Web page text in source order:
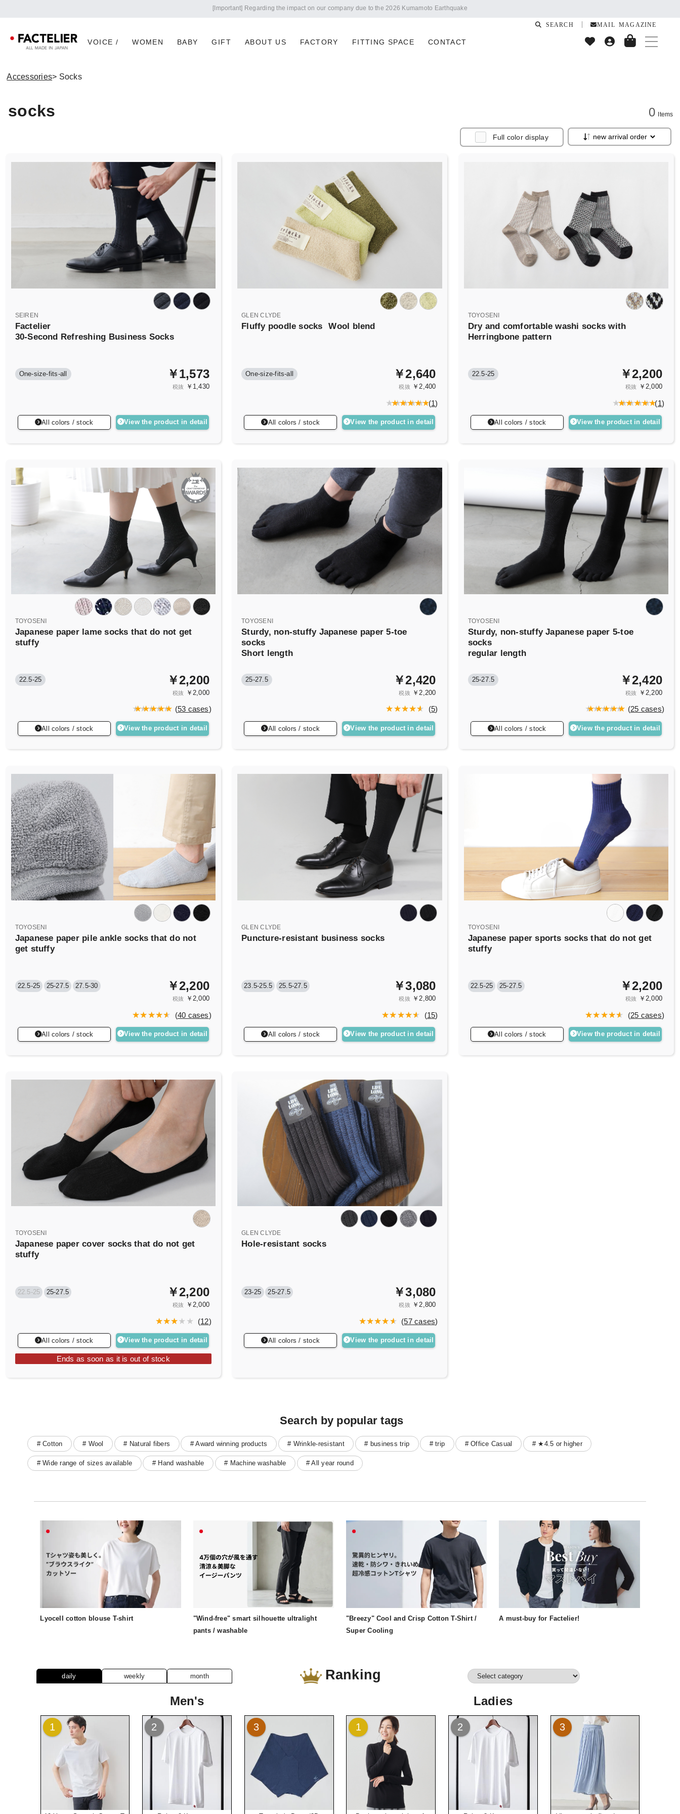
Notice of summer holidays
VOICE / WOMEN BABY GIFT ABOUT US FACTORY FITTING SPACE CONTACT
SEARCH MAIL MAGAZINE
Accessories> Socks
socks 0 Items
Full color display
SEIREN
Factelier
30-Second Refreshing Business Socks
One-size-fits-all ￥1,573
税抜 ￥1,430
All colors / stock View the product in detail
GLEN CLYDE
Fluffy poodle socks Wool blend
One-size-fits-all ￥2,640
税抜 ￥2,400
(1)
All colors / stock View the product in detail
TOYOSENI
Dry and comfortable washi socks with
Herringbone pattern
22.5-25 ￥2,200
税抜 ￥2,000
(1)
All colors / stock View the product in detail
TOYOSENI
Japanese paper lame socks that do not get
stuffy
22.5-25 ￥2,200
税抜 ￥2,000
(53 cases)
All colors / stock View the product in detail
TOYOSENI
Sturdy, non-stuffy Japanese paper 5-toe
socks
Short length
25-27.5 ￥2,420
税抜 ￥2,200
(5)
All colors / stock View the product in detail
TOYOSENI
Sturdy, non-stuffy Japanese paper 5-toe
socks
regular length
25-27.5 ￥2,420
税抜 ￥2,200
(25 cases)
All colors / stock View the product in detail
TOYOSENI
Japanese paper pile ankle socks that do not
get stuffy
22.5-25 25-27.5 27.5-30 ￥2,200
税抜 ￥2,000
(40 cases)
All colors / stock View the product in detail
GLEN CLYDE
Puncture-resistant business socks
23.5-25.5 25.5-27.5 ￥3,080
税抜 ￥2,800
(15)
All colors / stock View the product in detail
TOYOSENI
Japanese paper sports socks that do not get
stuffy
22.5-25 25-27.5 ￥2,200
税抜 ￥2,000
(25 cases)
All colors / stock View the product in detail
TOYOSENI
Japanese paper cover socks that do not get
stuffy
22.5-25 25-27.5 ￥2,200
税抜 ￥2,000
(12)
All colors / stock View the product in detail
Ends as soon as it is out of stock
GLEN CLYDE
Hole-resistant socks
23-25 25-27.5 ￥3,080
税抜 ￥2,800
(57 cases)
All colors / stock View the product in detail
Search by popular tags
# Cotton # Wool # Natural fibers # Award winning products # Wrinkle-resistant # business trip # trip # Office Casual # ★4.5 or higher
# Wide range of sizes available # Hand washable # Machine washable # All year round
Lyocell cotton blouse T-shirt
"Wind-free" smart silhouette ultralight
pants / washable
"Breezy" Cool and Crisp Cotton T-Shirt /
Super Cooling
A must-buy for Factelier!
daily weekly month Ranking
Men's
1 2 3
Ladies
1 2 3